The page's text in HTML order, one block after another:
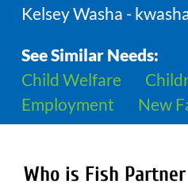
Kelsey Washa -
See Similar Needs:
Child Welfare
Employment
New
Who is Fish